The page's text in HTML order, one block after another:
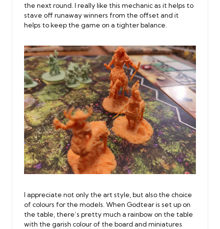
the next round. I really like this mechanic as it helps to
stave off runaway winners from the offset and it
helps to keep the game on a tighter balance.
I appreciate not only the art style, but also the choice
of colours for the models. When Godtear is set up on
the table, there’s pretty much a rainbow on the table
with the garish colour of the board and miniatures